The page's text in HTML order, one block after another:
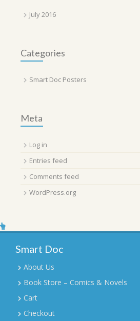
July 2016
Categories
Smart Doc Posters
Meta
Log in
Entries feed
Comments feed
WordPress.org
Smart Doc
About Us
Book Store – Comics & Novels
Cart
Checkout